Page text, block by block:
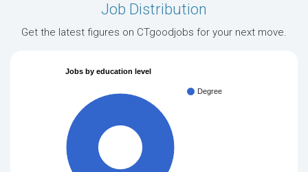
Job Distribution
Get the latest figures on CTgoodjobs for your next move.
Jobs by education level
Degree